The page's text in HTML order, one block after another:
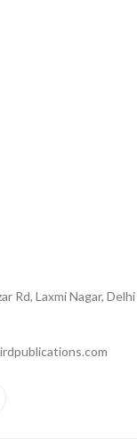
Rd, Laxmi Nagar,